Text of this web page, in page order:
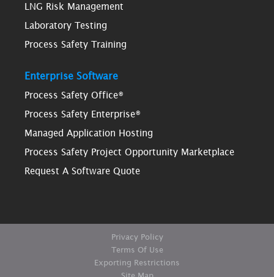
LNG Risk Management
Laboratory Testing
Process Safety Training
Enterprise Software
Process Safety Office®
Process Safety Enterprise®
Managed Application Hosting
Process Safety Project Opportunity Marketplace
Request A Software Quote
Privacy Policy
Terms Of Use
Exporting Restrictions